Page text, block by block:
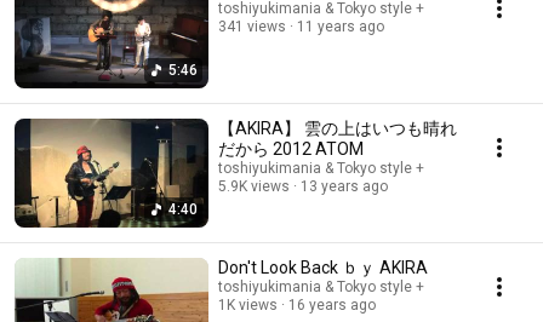
5:46
toshiyukimania & Tokyo style +
341 views
11 years ago
4:40
【AKIRA】 雲の上はいつも晴れ
だから 2012 ATOM
toshiyukimania & Tokyo style +
5.9K views
13 years ago
Don't Look Back ｂｙ AKIRA
toshiyukimania & Tokyo style +
1K views
16 years ago